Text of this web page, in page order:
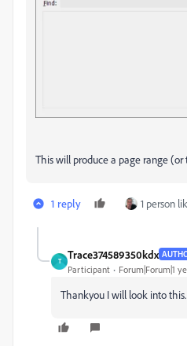
This will produce a page range
1 reply 1 person
T
Trace374589350kdx
Participant Forum|Forum|1
Thankyou I will look into this.